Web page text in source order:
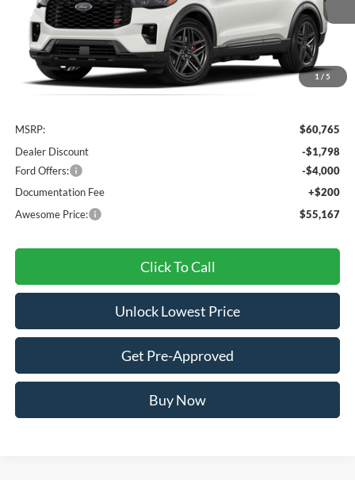
1 / 5
AWESOME PRICE
Less
MSRP:
$60,765
Dealer Discount
-$1,798
Ford Offers:
-$4,000
Documentation Fee
+$200
Awesome Price:
$55,167
Click To Call
Unlock Lowest Price
Get Pre-Approved
Buy Now